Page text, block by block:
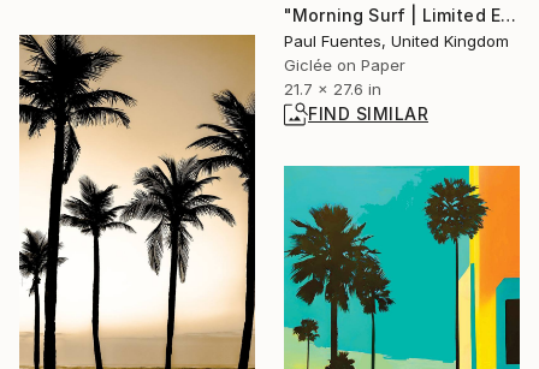
"Morning Surf | Limited Edition (S)" Photograph
Paul Fuentes, United Kingdom
Giclée on Paper
21.7 x 27.6 in
FIND SIMILAR